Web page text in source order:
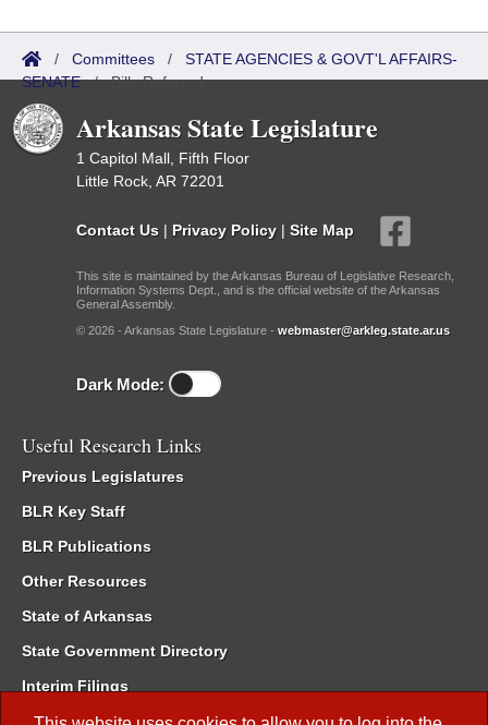
/ Committees / STATE AGENCIES & GOVT'L AFFAIRS-
SENATE/Bills Referred
Arkansas State Legislature
1 Capitol Mall, Fifth Floor
Little Rock, AR 72201
Contact Us | Privacy Policy | Site Map
This site is maintained by the Arkansas Bureau of Legislative Research,
Information Systems Dept., and is the official website of the Arkansas
General Assembly.
© 2026 - Arkansas State Legislature - webmaster@arkleg.state.ar.us
Dark Mode:
Useful Research Links
Previous Legislatures
BLR Key Staff
BLR Publications
Other Resources
State of Arkansas
State Government Directory
Interim Filings
Committee Room Reservation